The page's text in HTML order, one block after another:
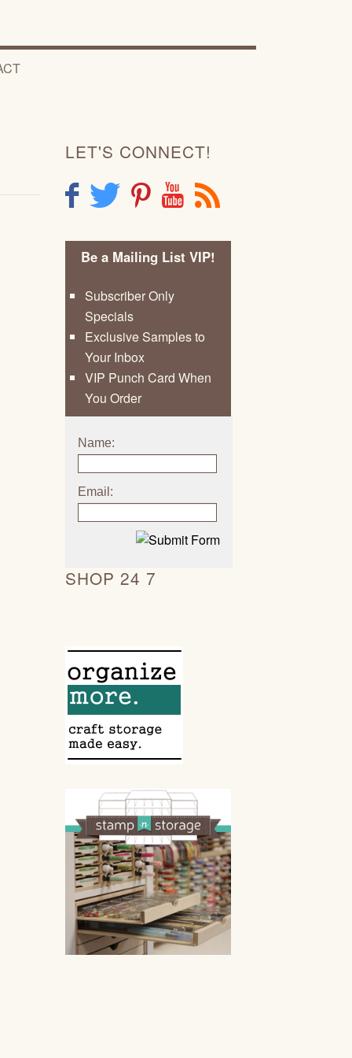
LET'S CONNECT!
F T P Y R
Be a Mailing List VIP!
Subscriber Only
Specials
Exclusive Samples to
Your Inbox
VIP Punch Card When
You Order
Name:
Email:
SHOP 24 7